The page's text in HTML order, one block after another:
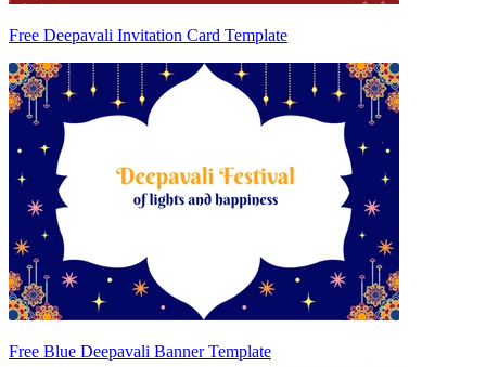
Free Deepavali Invitation Card Template
Free Blue Deepavali Banner Template